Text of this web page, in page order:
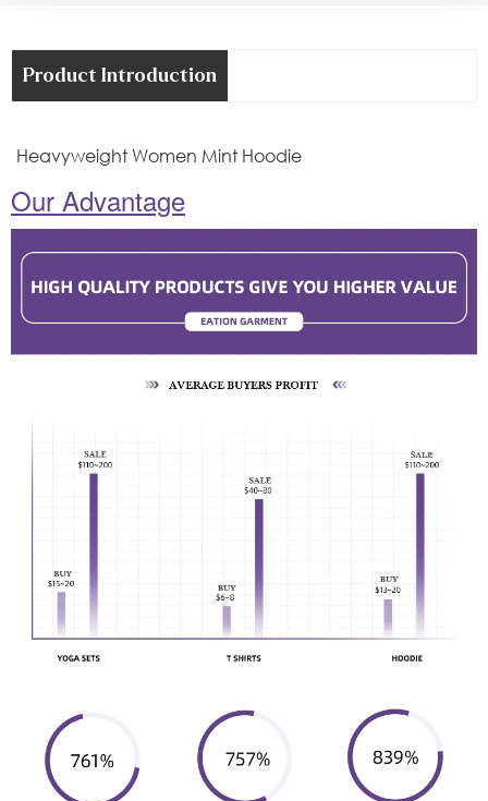
Product Introduction
Heavyweight Women Mint Hoodie
Our Advantage